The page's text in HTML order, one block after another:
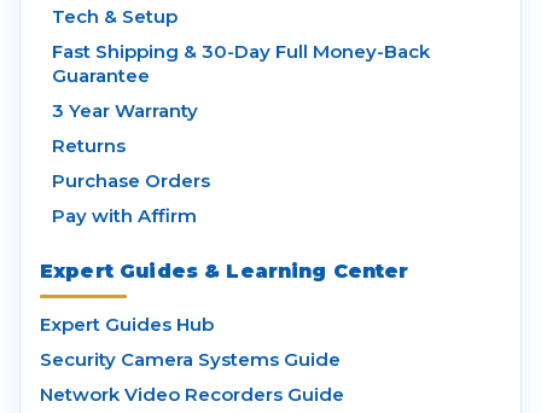
Tech & Setup
Fast Shipping & 30-Day Full Money-Back
Guarantee
3 Year Warranty
Returns
Purchase Orders
Pay with Affirm
Expert Guides & Learning Center
Expert Guides Hub
Security Camera Systems Guide
Network Video Recorders Guide